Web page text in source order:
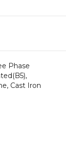
Phase
Cast Iron